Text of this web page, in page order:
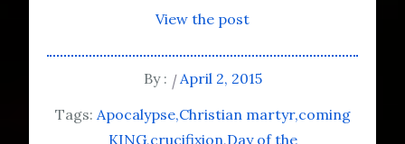
View the post
By :
April 2, 2015
Tags: Apocalypse Christian martyr coming
KING crucifixion Day of the